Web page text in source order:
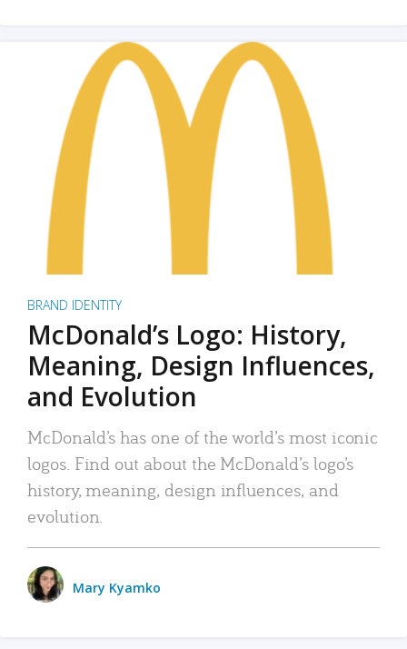
BRAND IDENTITY
McDonald’s Logo: History,
Meaning, Design Influences,
and Evolution
McDonald’s has one of the world’s most iconic
logos. Find out about the McDonald’s logo’s
history, meaning, design influences, and
evolution.
Mary Kyamko